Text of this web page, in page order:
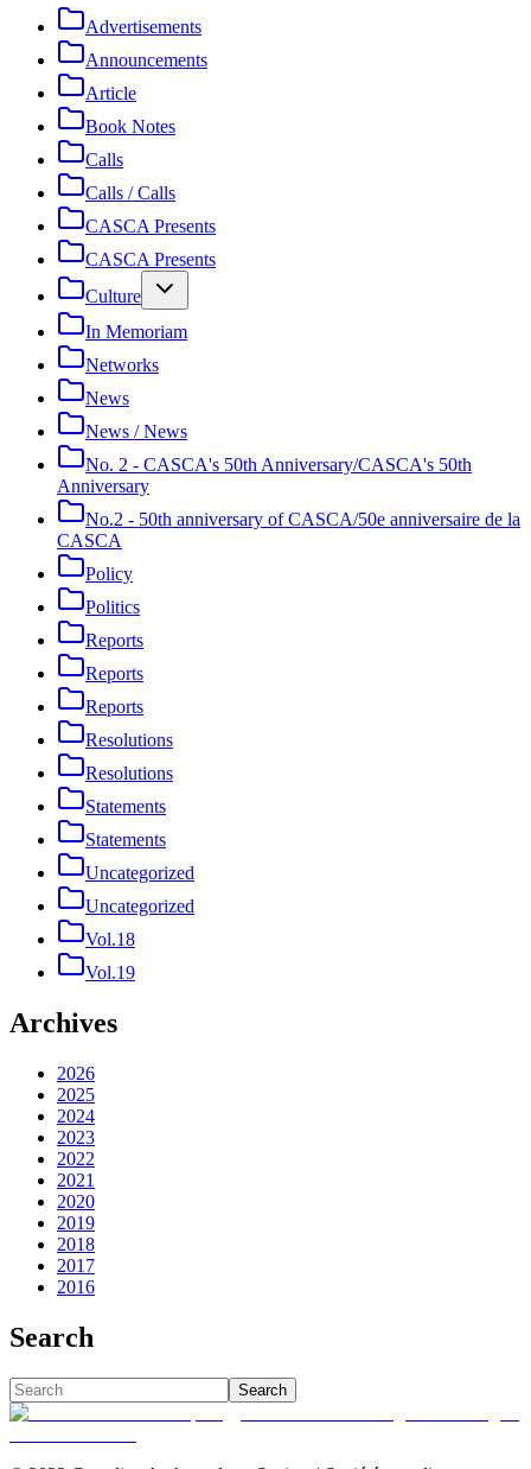
Advertisements
Announcements
Article
Book Notes
Calls
Calls / Calls
CASCA Presents
CASCA Presents
Culture
In Memoriam
Networks
News
News / News
No. 2 - CASCA's 50th Anniversary/CASCA's 50th
Anniversary
No.2 - 50th anniversary of CASCA/50e anniversaire de la
CASCA
Policy
Politics
Reports
Reports
Reports
Resolutions
Resolutions
Statements
Statements
Uncategorized
Uncategorized
Vol.18
Vol.19
Archives
2026
2025
2024
2023
2022
2021
2020
2019
2018
2017
2016
Search
Search